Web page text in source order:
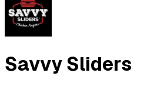
Savvy Sliders